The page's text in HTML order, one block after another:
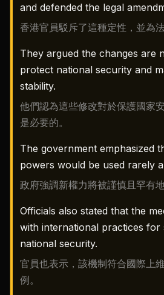
and defended the legal
香港官員駁斥了這種定性，並為
They argued the changes are
protect national security and
stability.
他們認為這些修改對於保護國家
是必要的。
The government emphasized
powers would be used rarely
政府強調新權力將被謹慎且罕有地
Officials also stated that the
with international practices for
national security.
官員也表示，該機制符合國際上
例。